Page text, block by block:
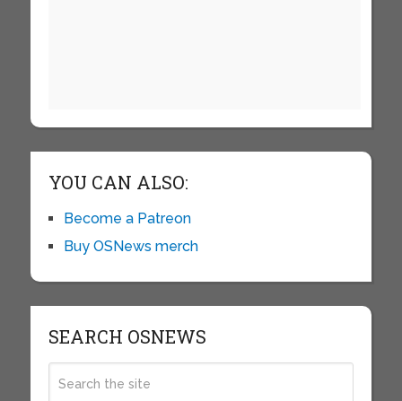
YOU CAN ALSO:
Become a Patreon
Buy OSNews merch
SEARCH OSNEWS